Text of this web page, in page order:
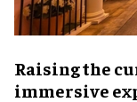
Raising the
immersive